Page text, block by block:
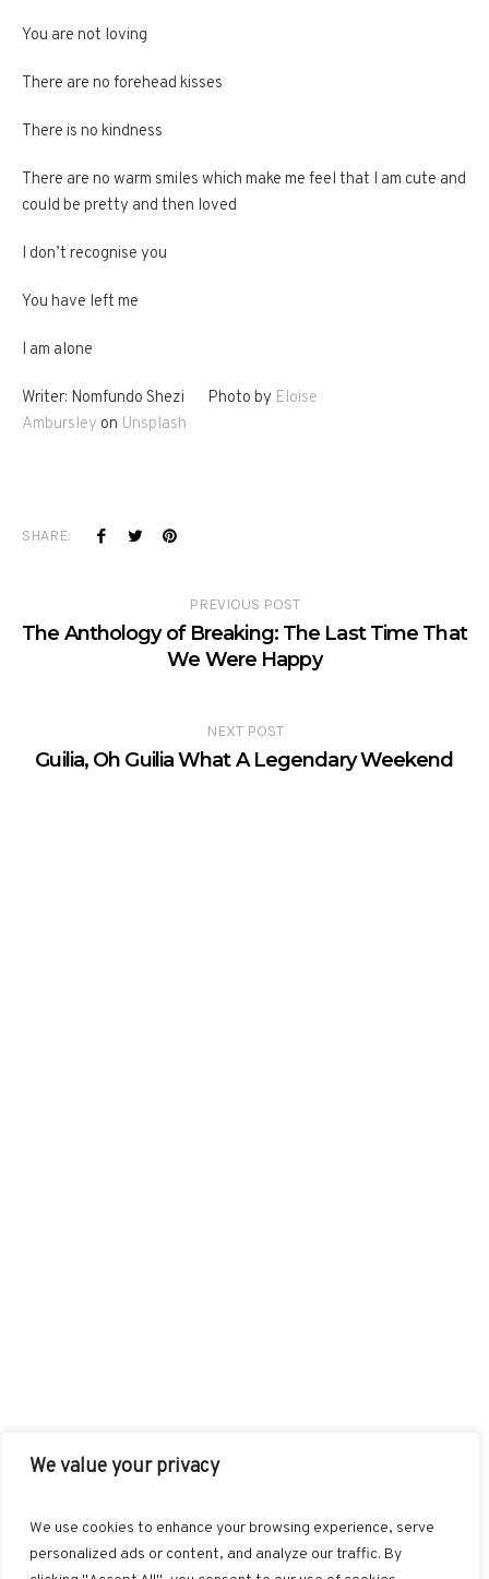
We value your privacy
We use cookies to enhance your browsing experience, serve
personalized ads or content, and analyze our traffic. By
You are not loving
There are no forehead kisses
There is no kindness
There are no warm smiles which make me feel that I am cute and
could be pretty and then loved
I don’t recognise you
You have left me
I am alone
Writer: Nomfundo Shezi Photo by Eloise
Ambursley on Unsplash
SHARE:
PREVIOUS POST
The Anthology of Breaking: The Last Time That
We Were Happy
NEXT POST
Guilia, Oh Guilia What A Legendary Weekend
BLOGLOVIN
GOOGLE+ RSS